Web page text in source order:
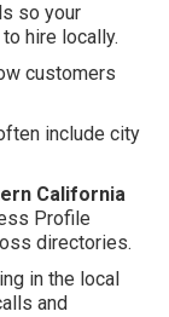
so your
hire locally.
customers
include city
California
Profile
directories.
in the local
and